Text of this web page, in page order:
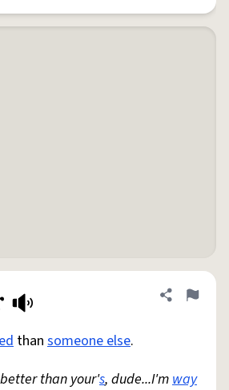
Share
Flag
than someone else.
than your's, dude...I'mway